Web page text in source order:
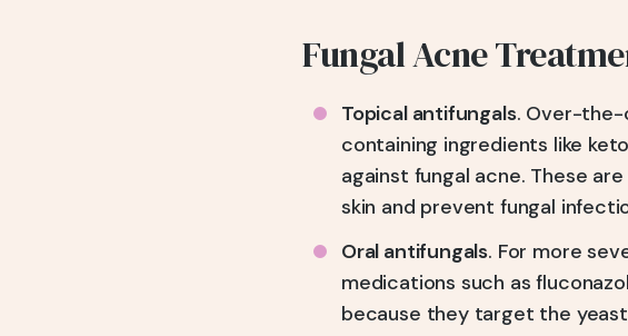
Fungal Acne
Topical antifungals. Over-the-
containing ingredients like
against fungal acne. These
skin and prevent fungal
Oral antifungals. For more
medications such as
because they target the